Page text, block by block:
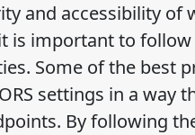
and accessibility of
is important to
Some of the best
settings in a way
By following